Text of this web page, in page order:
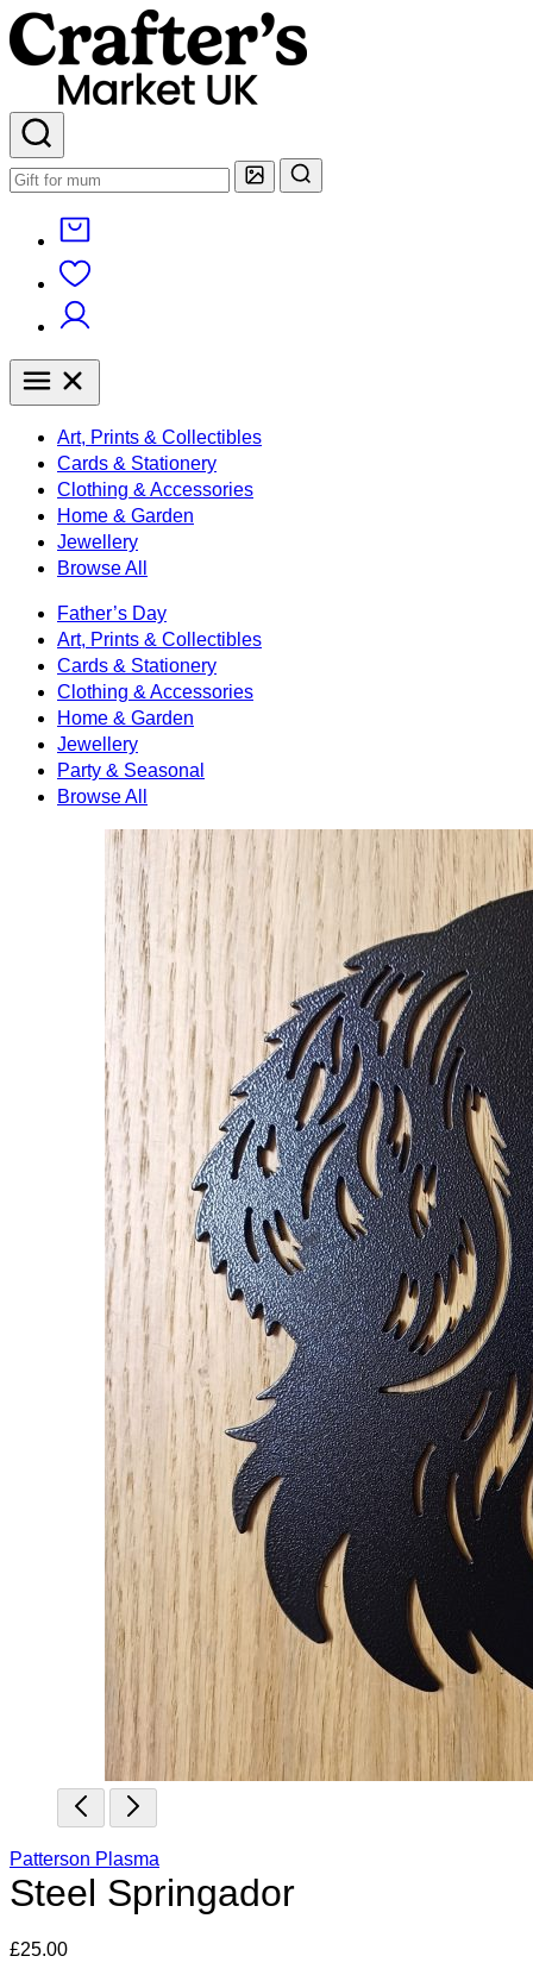
Art, Prints & Collectibles
Cards & Stationery
Clothing & Accessories
Home & Garden
Jewellery
Browse All
Father’s Day
Art, Prints & Collectibles
Cards & Stationery
Clothing & Accessories
Home & Garden
Jewellery
Party & Seasonal
Browse All
Patterson Plasma
Steel Springador
£25.00